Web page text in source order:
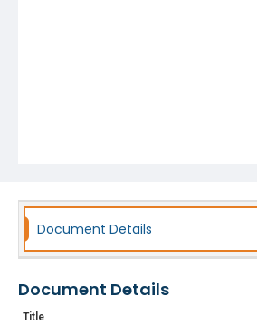
Document Details
Document Details
Title